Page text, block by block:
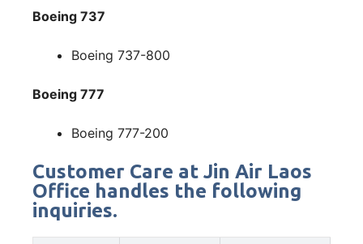
Boeing 737
Boeing 737-800
Boeing 777
Boeing 777-200
Customer Care at Jin Air Laos
Office handles the following
inquiries.